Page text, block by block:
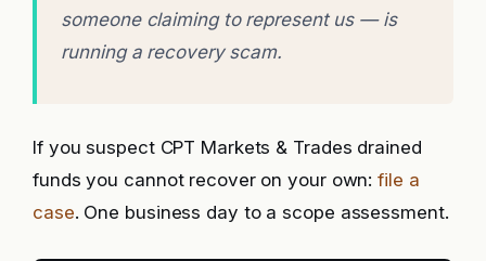
someone claiming to represent us — is
running a recovery scam.
If you suspect CPT Markets & Trades drained
funds you cannot recover on your own:file a
case. One business day to a scope assessment.